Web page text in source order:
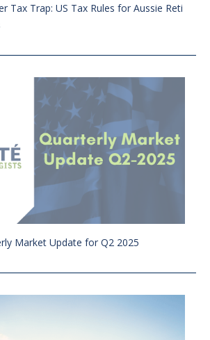
Tax Trap: US Tax Rules for Aussie Reti
Market Update for Q2 2025